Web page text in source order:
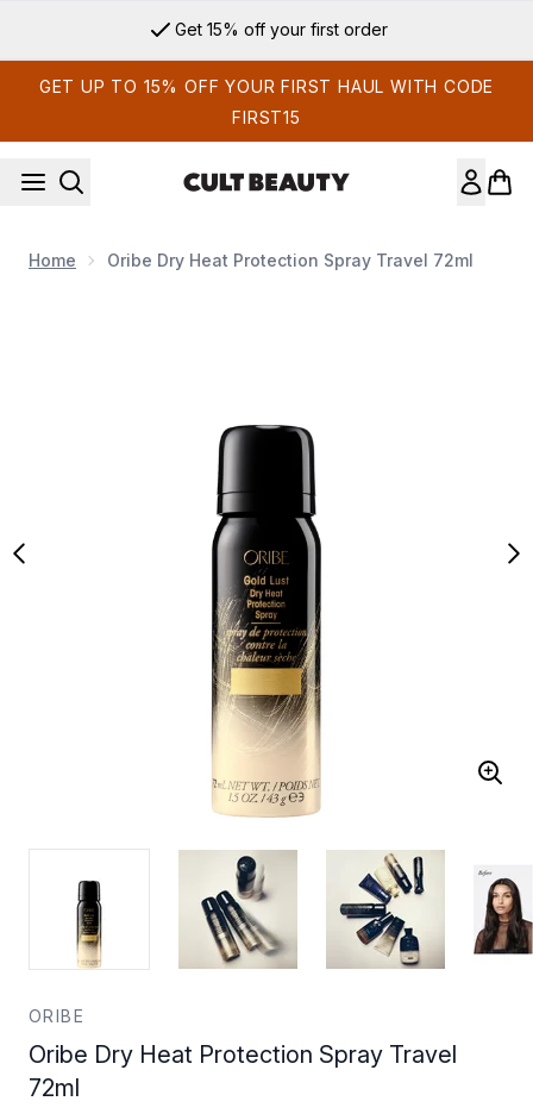
Get 15% off your first order
GET UP TO 15% OFF YOUR FIRST HAUL WITH CODE
FIRST15
Home Oribe Dry Heat Protection Spray Travel 72ml
ORIBE
Oribe Dry Heat Protection Spray Travel
72ml